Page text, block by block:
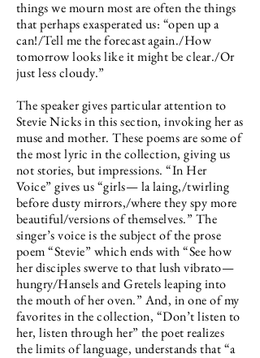
things we mourn most are often the things
that perhaps exasperated us: “open up a
can!/Tell me the forecast again./How
tomorrow looks like it might be clear./Or
just less cloudy.”
The speaker gives particular attention to
Stevie Nicks in this section, invoking her as
muse and mother. These poems are some of
the most lyric in the collection, giving us
not stories, but impressions. “In Her
Voice” gives us “girls— la laing,/twirling
before dusty mirrors,/where they spy more
beautiful/versions of themselves.” The
singer’s voice is the subject of the prose
poem “Stevie” which ends with “See how
her disciples swerve to that lush vibrato—
hungry/Hansels and Gretels leaping into
the mouth of her oven.” And, in one of my
favorites in the collection, “Don’t listen to
her, listen through her” the poet realizes
the limits of language, understands that “a